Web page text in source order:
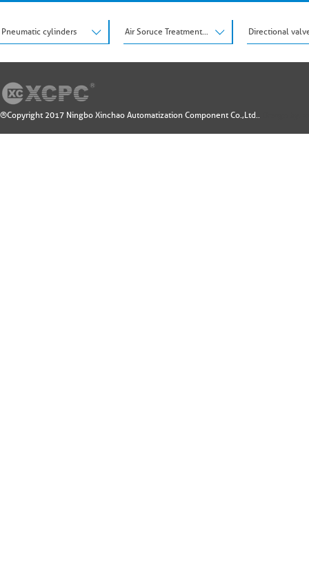
Pneumatic cylinders Air Soruce Treatment Units Directional
®Copyright 2017 Ningbo Xinchao Automatization Component Co.,Ltd..